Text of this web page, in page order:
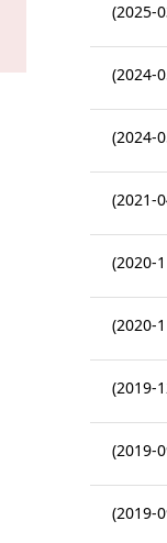
(2025-
(2024-
(2024-
(2021-
(2020-
(2020-
(2019-
(2019-
(2019-